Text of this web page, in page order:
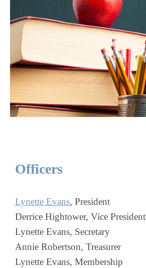
Officers
Lynette Evans, President
Derrice Hightower, Vice President
Lynette Evans, Secretary
Annie Robertson, Treasurer
Lynette Evans, Membership